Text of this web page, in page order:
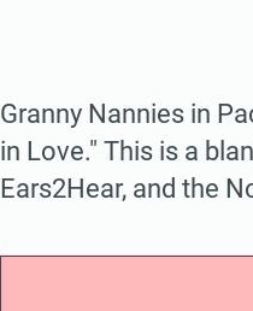
Granny Nannies in
in Love." This is a
Ears2Hear, and the